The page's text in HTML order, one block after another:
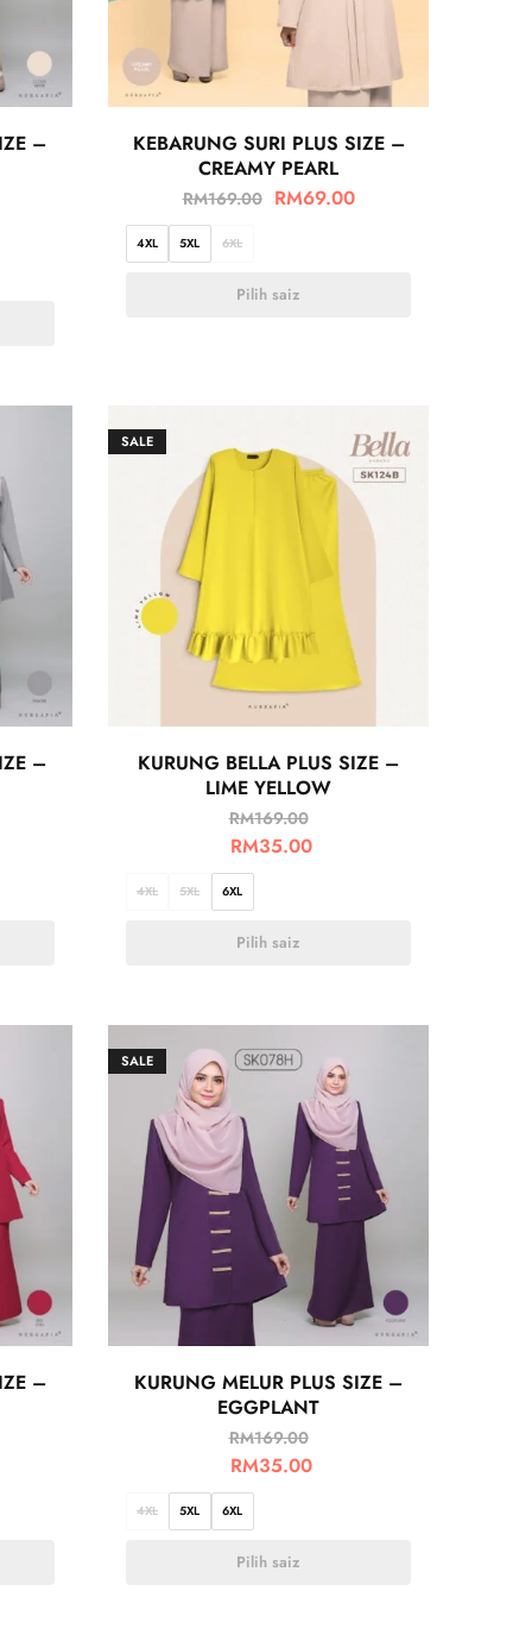
–
KEBARUNG SURI PLUS SIZE –
CREAMY PEARL
RM169.00 RM69.00
4XL 5XL 6XL
Pilih saiz
–
SALE
KURUNG BELLA PLUS SIZE –
LIME YELLOW
RM169.00
RM35.00
4XL 5XL 6XL
Pilih saiz
–
SALE
KURUNG MELUR PLUS SIZE –
EGGPLANT
RM169.00
RM35.00
4XL 5XL 6XL
Pilih saiz